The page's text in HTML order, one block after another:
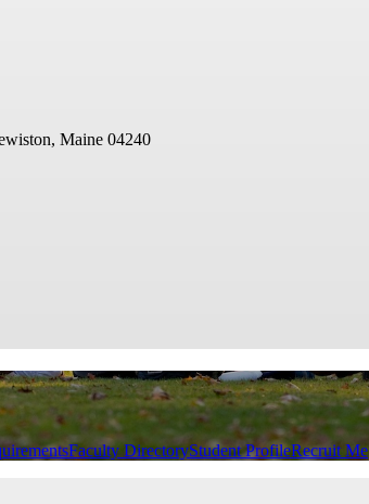
Maine 04240
Faculty DirectoryStudent ProfileRecruit Me